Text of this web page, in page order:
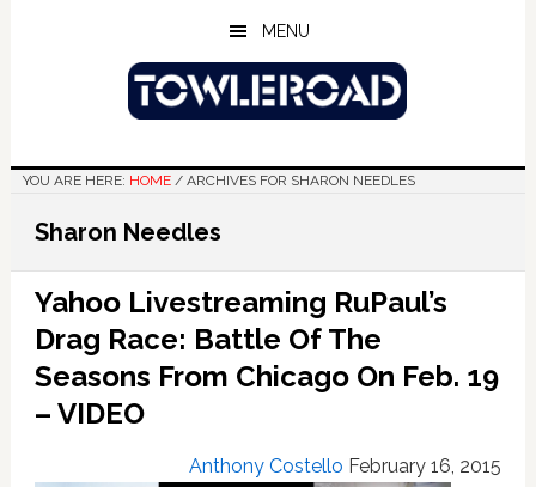
MENU
YOU ARE HERE: HOME /ARCHIVES FOR SHARON NEEDLES
Sharon Needles
Yahoo Livestreaming RuPaul’s
Drag Race: Battle Of The
Seasons From Chicago On Feb. 19
– VIDEO
Anthony Costello February 16, 2015